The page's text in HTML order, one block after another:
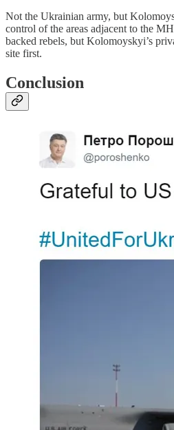
Not the Ukrainian army, but
control of the areas adjacent to the
backed rebels, but Kolomoyskyi’s
site first.
Conclusion